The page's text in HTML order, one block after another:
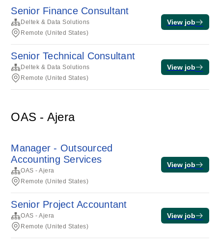
Senior Finance Consultant
Deltek & Data Solutions
Remote (United States)
View job
Senior Technical Consultant
Deltek & Data Solutions
Remote (United States)
View job
OAS - Ajera
Manager - Outsourced
Accounting Services
OAS - Ajera
Remote (United States)
View job
Senior Project Accountant
OAS - Ajera
Remote (United States)
View job